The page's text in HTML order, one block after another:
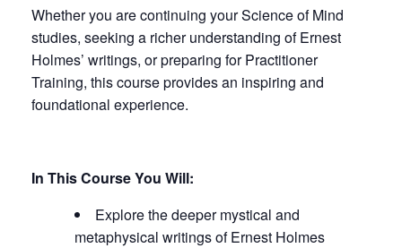
Whether you are continuing your Science of Mind
studies, seeking a richer understanding of Ernest
Holmes’ writings, or preparing for Practitioner
Training, this course provides an inspiring and
foundational experience.
In This Course You Will:
Explore the deeper mystical and
metaphysical writings of Ernest Holmes